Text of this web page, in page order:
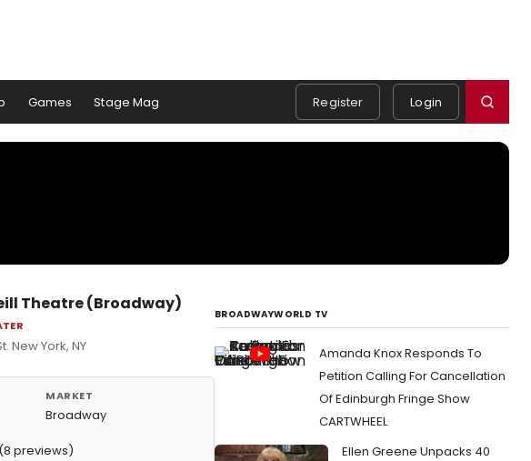
Games Stage Mag Register Login
Theatre (Broadway)
New York, NY
MARKET
Broadway
previews)
BROADWAYWORLD TV
Amanda Knox Responds To
Petition Calling For Cancellation
Of Edinburgh Fringe Show
CARTWHEEL
Ellen Greene Unpacks 40